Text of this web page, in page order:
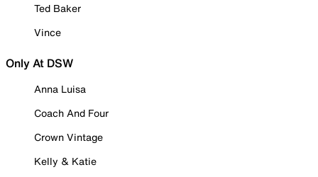
Ted Baker
Vince
Only At DSW
Anna Luisa
Coach And Four
Crown Vintage
Kelly & Katie